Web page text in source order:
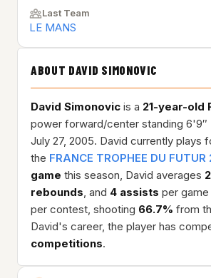
Last Team
LE MANS
ABOUT DAVID SIMONOVIC
David Simonovic is a 21-year-old
power forward/center standing 6'9″
July 27, 2005. David currently plays
the FRANCE TROPHEE DU FUTUR
game this season, David averages
rebounds, and 4 assists per game
per contest, shooting 66.7% from
David's career, the player has
competitions.